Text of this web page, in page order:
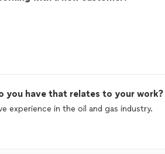
you have that relates to your work?
experience in the oil and gas industry.